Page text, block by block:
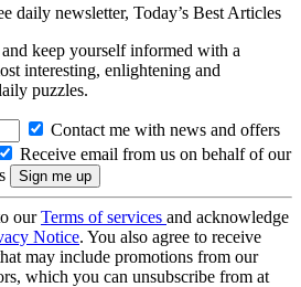
daily newsletter, Today’s Best Articles
keep yourself informed with a
interesting, enlightening and
puzzles.
Contact me with news and offers
Receive email from us on behalf of our
ourTerms of services and acknowledge
Notice. You also agree to receive
may include promotions from our
which you can unsubscribe from at